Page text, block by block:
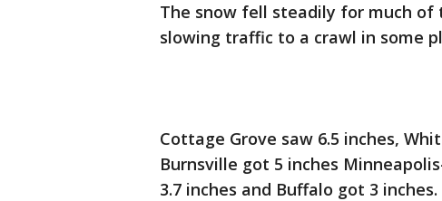
The snow fell steadily for much of
slowing traffic to a crawl in some
Cottage Grove saw 6.5 inches,
Burnsville got 5 inches
3.7 inches and Buffalo got 3 inches.